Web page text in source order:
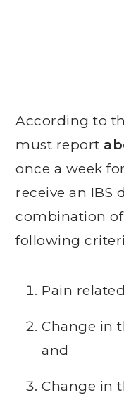
According to
must report
once a week
receive an IBS
combination of
following
Pain
Change in
and
Change in